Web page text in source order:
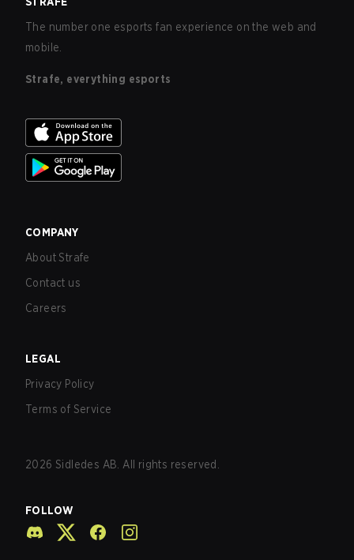
The number one esports fan experience on the web and
mobile.
Strafe, everything esports
COMPANY
About Strafe
Contact us
Careers
LEGAL
Privacy Policy
Terms of Service
2026 Sidledes AB. All rights reserved.
FOLLOW